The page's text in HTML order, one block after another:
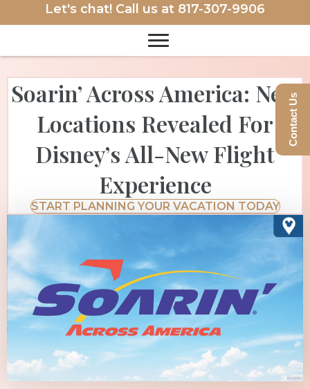
Let's chat! Call us at 817-307-9906
Soarin’ Across America: New
Locations Revealed For
Disney’s All-New Flight
Experience
START PLANNING YOUR VACATION TODAY
Contact Us